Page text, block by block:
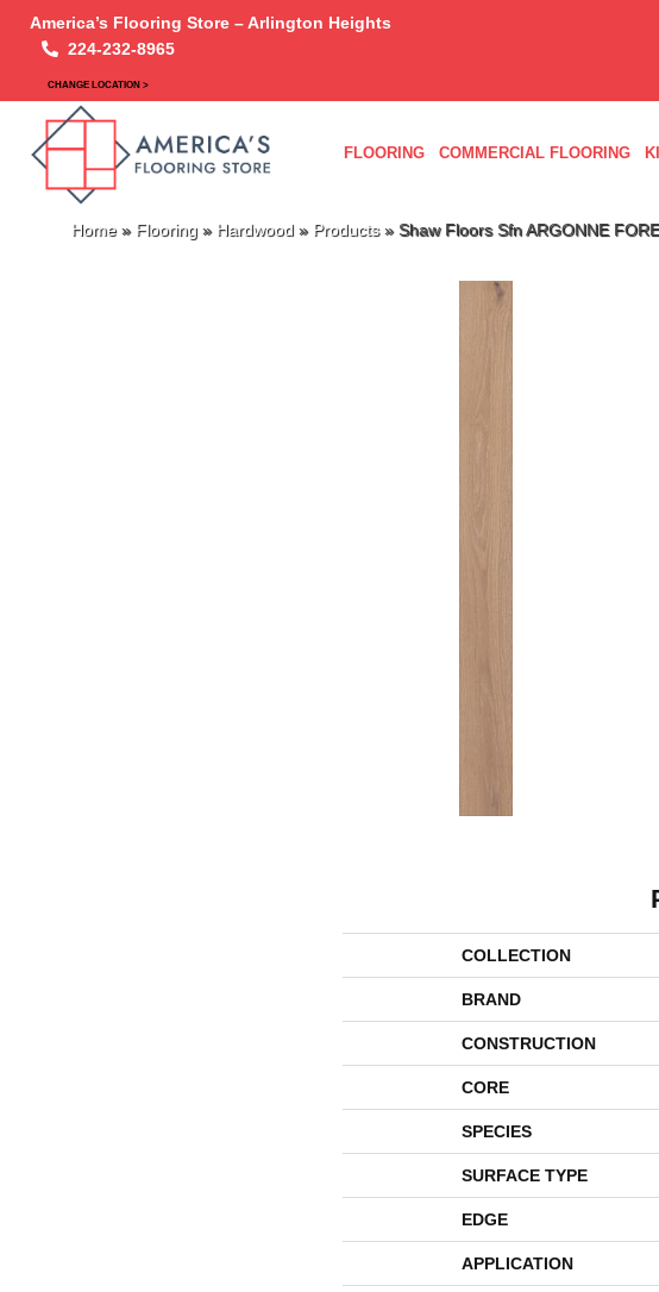
America’s Flooring Store – Arlington Heights
224-232-8965
CHANGE LOCATION >
FLOORING COMMERCIAL FLOORING
Home» Flooring » Hardwood » Products» Shaw Floors Sfn ARGONNE
COLLECTION
BRAND
CONSTRUCTION
CORE
SPECIES
SURFACE TYPE
EDGE
APPLICATION